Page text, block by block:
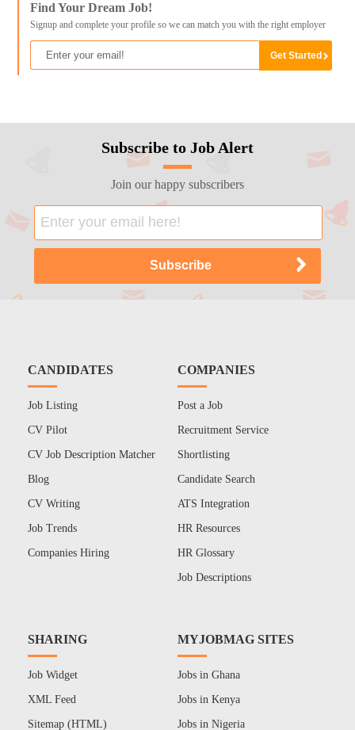
Find Your Dream Job!
Signup and complete your profile so we can match you with the right employer
Subscribe to Job Alert
Join our happy subscribers
CANDIDATES
Job Listing
CV Pilot
CV Job Description Matcher
Blog
CV Writing
Job Trends
Companies Hiring
COMPANIES
Post a Job
Recruitment Service
Shortlisting
Candidate Search
ATS Integration
HR Resources
HR Glossary
Job Descriptions
SHARING
Job Widget
XML Feed
Sitemap (HTML)
MYJOBMAG SITES
Jobs in Ghana
Jobs in Kenya
Jobs in Nigeria